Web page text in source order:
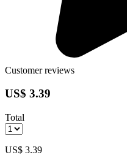
Customer reviews
US$ 3.39
Total
US$ 3.39